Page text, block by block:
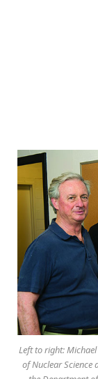
Left to right:
of Nuclear Science